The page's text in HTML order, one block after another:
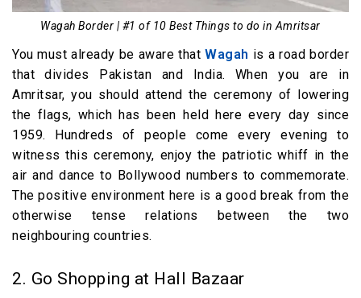
Wagah Border | #1 of 10 Best Things to do in Amritsar
You must already be aware thatWagah is a road border
that divides Pakistan and India. When you are in
Amritsar, you should attend the ceremony of lowering
the flags, which has been held here every day since
1959. Hundreds of people come every evening to
witness this ceremony, enjoy the patriotic whiff in the
air and dance to Bollywood numbers to commemorate.
The positive environment here is a good break from the
otherwise tense relations between the two
neighbouring countries.
2. Go Shopping at Hall Bazaar